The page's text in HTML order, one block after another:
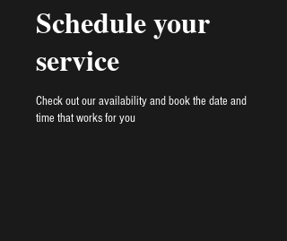
Schedule your
service
Check out our availability and book the date and
time that works for you